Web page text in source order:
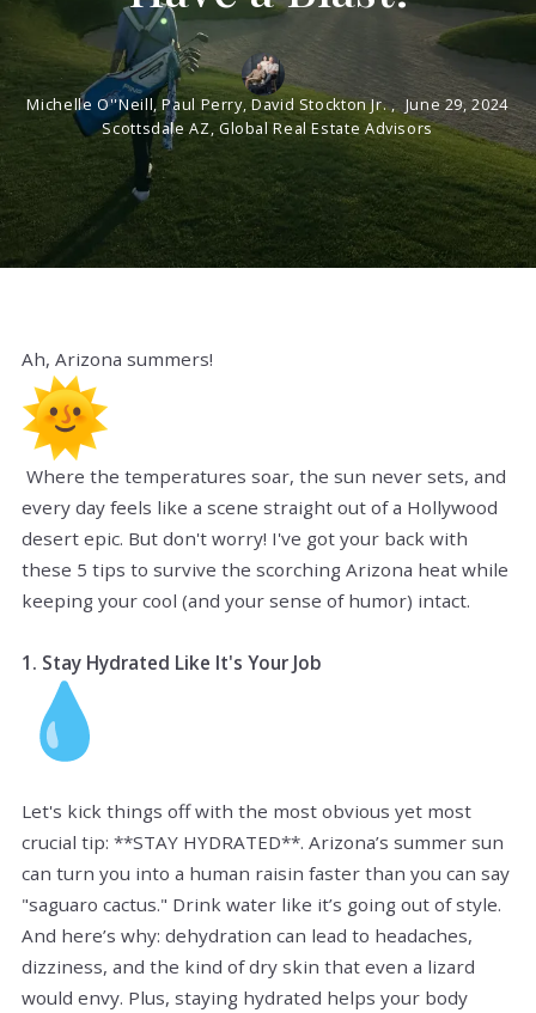
Michelle O''Neill, Paul Perry, David Stockton Jr. , June 29, 2024
Scottsdale AZ, Global Real Estate Advisors
Ah, Arizona summers!
Where the temperatures soar, the sun never sets, and
every day feels like a scene straight out of a Hollywood
desert epic. But don't worry! I've got your back with
these 5 tips to survive the scorching Arizona heat while
keeping your cool (and your sense of humor) intact.
1. Stay Hydrated Like It's Your Job
Let's kick things off with the most obvious yet most
crucial tip: **STAY HYDRATED**. Arizona’s summer sun
can turn you into a human raisin faster than you can say
"saguaro cactus." Drink water like it’s going out of style.
And here’s why: dehydration can lead to headaches,
dizziness, and the kind of dry skin that even a lizard
would envy. Plus, staying hydrated helps your body